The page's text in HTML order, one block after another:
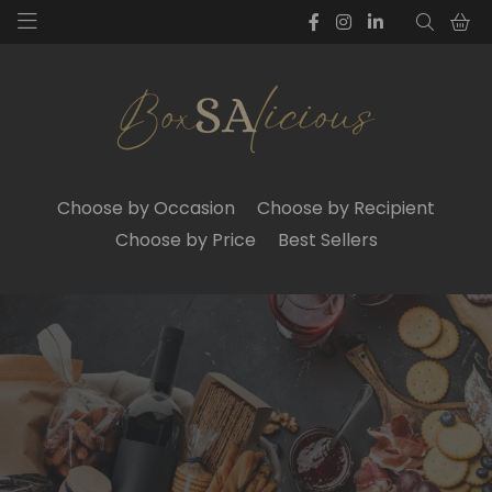
Choose by Occasion
Choose by Recipient
Choose by Price
Best Sellers